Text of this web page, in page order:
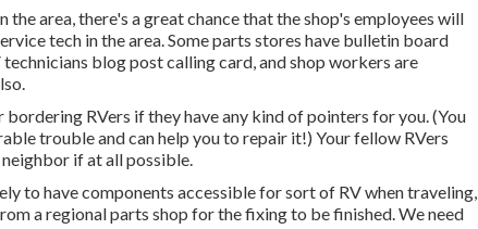
area, there's a great chance that the shop's employees will
tech in the area. Some parts stores have bulletin board
blog post calling card, and shop workers are
RVers if they have any kind of pointers for you. (You
trouble and can help you to repair it!) Your fellow RVers
if at all possible.
to have components accessible for sort of RV when traveling,
a regional parts shop for the fixing to be finished. We need